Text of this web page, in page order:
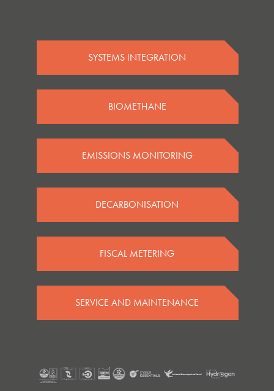
SYSTEMS INTEGRATION
BIOMETHANE
EMISSIONS MONITORING
DECARBONISATION
FISCAL METERING
SERVICE AND MAINTENANCE